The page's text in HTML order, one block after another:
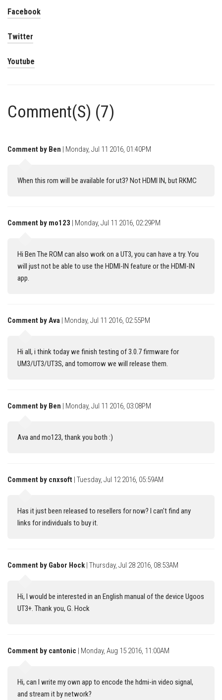
Facebook
Twitter
Youtube
Comment(S) (7)
Comment by Ben | Monday, Jul 11 2016, 01:40PM
When this rom will be available for ut3? Not HDMI IN, but RKMC
Comment by mo123 | Monday, Jul 11 2016, 02:29PM
Hi Ben The ROM can also work on a UT3, you can have a try. You
will just not be able to use the HDMI-IN feature or the HDMI-IN
app.
Comment by Ava | Monday, Jul 11 2016, 02:55PM
Hi all, i think today we finish testing of 3.0.7 firmware for
UM3/UT3/UT3S, and tomorrow we will release them.
Comment by Ben | Monday, Jul 11 2016, 03:08PM
Ava and mo123, thank you both :)
Comment by cnxsoft | Tuesday, Jul 12 2016, 05:59AM
Has it just been released to resellers for now? I can't find any
links for individuals to buy it.
Comment by Gabor Hock | Thursday, Jul 28 2016, 08:53AM
Hi, I would be interested in an English manual of the device Ugoos
UT3+. Thank you, G. Hock
Comment by cantonic | Monday, Aug 15 2016, 11:00AM
Hi, can I write my own app to encode the hdmi-in video signal,
and stream it by network?